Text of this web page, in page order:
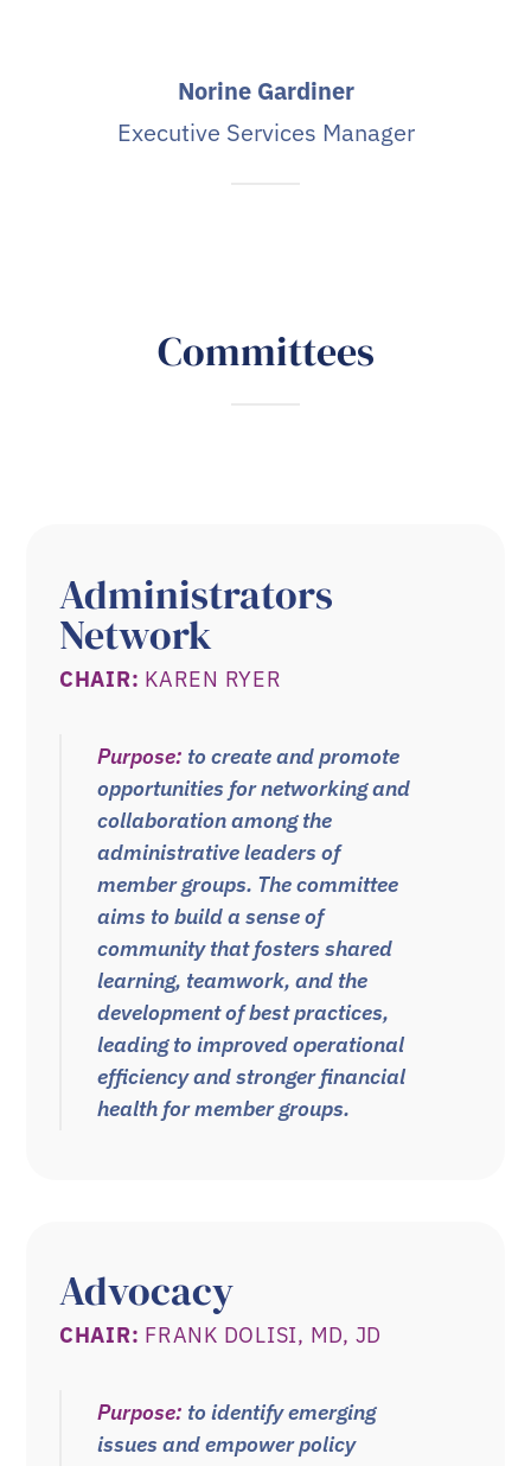
Norine Gardiner
Executive Services Manager
Committees
Administrators
Network
CHAIR: KAREN RYER
Purpose: to create and promote
opportunities for networking and
collaboration among the
administrative leaders of
member groups. The committee
aims to build a sense of
community that fostersshared
learning, teamwork, and the
development of best practices,
leading toimproved operational
efficiency and stronger financial
health for member groups.
Advocacy
CHAIR: FRANK DOLISI, MD, JD
Purpose: to identify emerging
issues and empower policy